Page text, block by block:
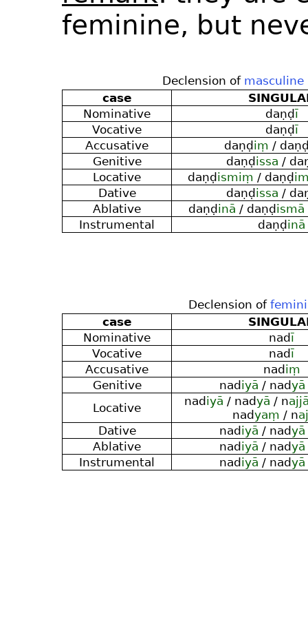
feminine, but
Declension of
case
Nominative
daṇḍī
Vocative
daṇḍī
Accusative
daṇḍ iṃ /
Genitive
daṇḍ issa /
Locative
daṇḍ ismiṃ / daṇḍ
Dative
daṇḍ issa /
Ablative
daṇḍ inā / daṇḍ ismā
Instrumental
daṇḍ inā
Declension of
case
Nominative
nadī
Vocative
nadī
Accusative
nad iṃ
Genitive
nad iyā / nadyā
Locative
nad iyā / nadyā / n
nadyaṃ / n
Dative
nad iyā / nadyā
Ablative
nad iyā / nadyā
Instrumental
nad iyā / nadyā